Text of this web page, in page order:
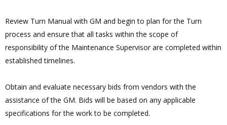
Review Turn Manual with GM and begin to plan for the Turn
process and ensure that all tasks within the scope of
responsibility of the Maintenance Supervisor are completed within
established timelines.
Obtain and evaluate necessary bids from vendors with the
assistance of the GM. Bids will be based on any applicable
specifications for the work to be completed.